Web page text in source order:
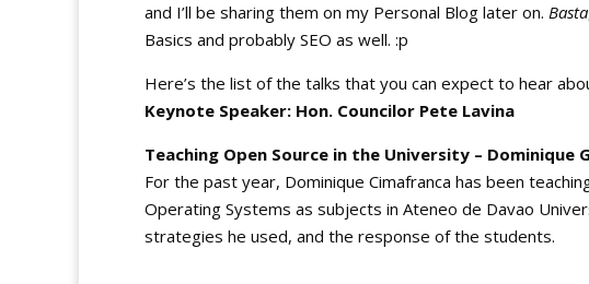
and I’ll be sharing them on my Personal Blog later on. Basta
Basics and probably SEO as well. :p
Here’s the list of the talks that you can expect to hear
Keynote Speaker: Hon. Councilor Pete Lavina
Teaching Open Source in the University – Dominique
For the past year, Dominique Cimafranca has been
Operating Systems as subjects in Ateneo de Davao
strategies he used, and the response of the students.